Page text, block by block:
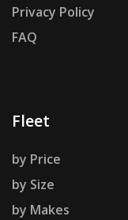
Privacy Policy
FAQ
Fleet
by Price
by Size
by Makes